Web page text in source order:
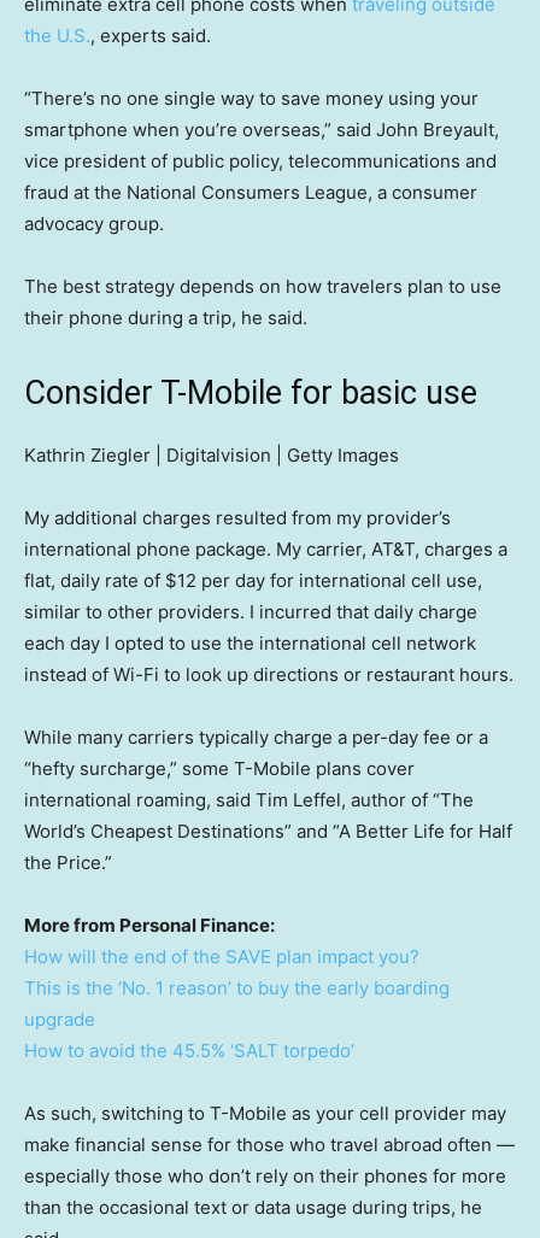
the U.S., experts said.
“There’s no one single way to save money using your
smartphone when you’re overseas,” said John Breyault,
vice president of public policy, telecommunications and
fraud at the National Consumers League, a consumer
advocacy group.
The best strategy depends on how travelers plan to use
their phone during a trip, he said.
Consider T-Mobile for basic use
Kathrin Ziegler | Digitalvision | Getty Images
My additional charges resulted from my provider’s
international phone package. My carrier, AT&T, charges a
flat, daily rate of $12 per day for international cell use,
similar to other providers. I incurred that daily charge
each day I opted to use the international cell network
instead of Wi-Fi to look up directions or restaurant hours.
While many carriers typically charge a per-day fee or a
“hefty surcharge,” some T-Mobile plans cover
international roaming, said Tim Leffel, author of “The
World’s Cheapest Destinations” and “A Better Life for Half
the Price.”
More from Personal Finance:
How will the end of the SAVE plan impact you?
This is the ‘No. 1 reason’ to buy the early boarding
upgrade
How to avoid the 45.5% ‘SALT torpedo’
As such, switching to T-Mobile as your cell provider may
make financial sense for those who travel abroad often —
especially those who don’t rely on their phones for more
than the occasional text or data usage during trips, he